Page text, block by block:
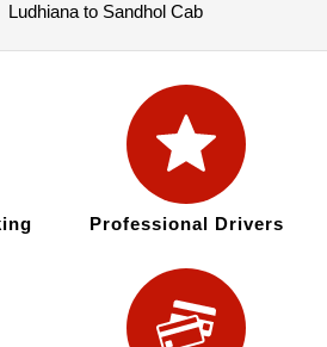
Ludhiana to Sandhol Cab
Professional Drivers